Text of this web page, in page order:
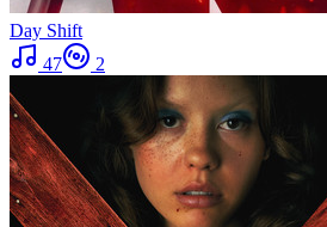
Day Shift
47
2